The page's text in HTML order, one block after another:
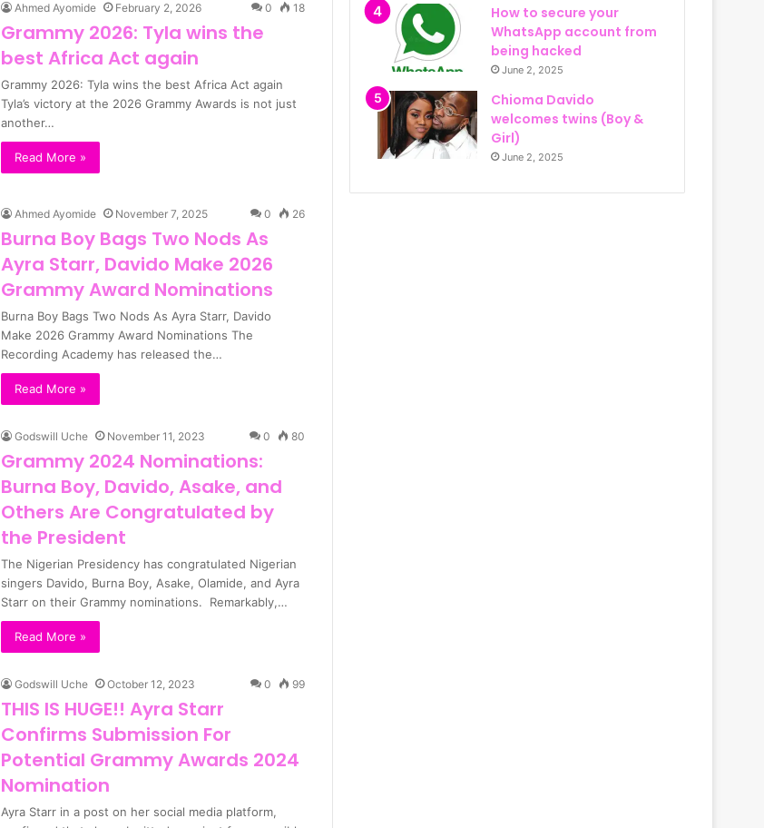
Ahmed Ayomide February 2, 2026 0 18
Grammy 2026: Tyla wins the
best Africa Act again
Grammy 2026: Tyla wins the best Africa Act again
Tyla’s victory at the 2026 Grammy Awards is not just
another…
Read More »
Ahmed Ayomide November 7, 2025 0 26
Burna Boy Bags Two Nods As
Ayra Starr, Davido Make 2026
Grammy Award Nominations
Burna Boy Bags Two Nods As Ayra Starr, Davido
Make 2026 Grammy Award Nominations The
Recording Academy has released the…
Read More »
Godswill Uche November 11, 2023 0 80
Grammy 2024 Nominations:
Burna Boy, Davido, Asake, and
Others Are Congratulated by
the President
The Nigerian Presidency has congratulated Nigerian
singers Davido, Burna Boy, Asake, Olamide, and Ayra
Starr on their Grammy nominations. Remarkably,…
Read More »
Godswill Uche October 12, 2023 0 99
THIS IS HUGE!! Ayra Starr
Confirms Submission For
Potential Grammy Awards 2024
Nomination
Ayra Starr in a post on her social media platform,
How to secure your
WhatsApp account from
being hacked
June 2, 2025
Chioma Davido
welcomes twins (Boy &
Girl)
June 2, 2025